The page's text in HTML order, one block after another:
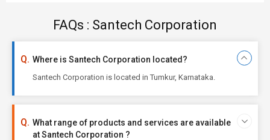
FAQs : Santech Corporation
Where is Santech Corporation located?
Santech Corporation is located in Tumkur, Karnataka.
What range of products and services are available
at Santech Corporation ?